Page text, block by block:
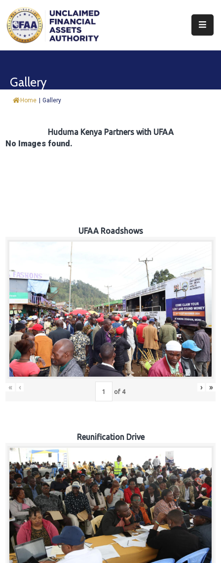
About
&
Gallery
Home | Gallery
Huduma Kenya Partners with UFAA
No Images found.
UFAA Roadshows
« ‹ of 4 › »
Reunification Drive